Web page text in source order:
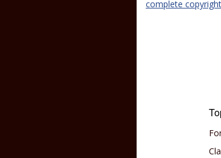
complete